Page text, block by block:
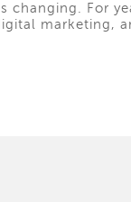
changing. For
marketing,